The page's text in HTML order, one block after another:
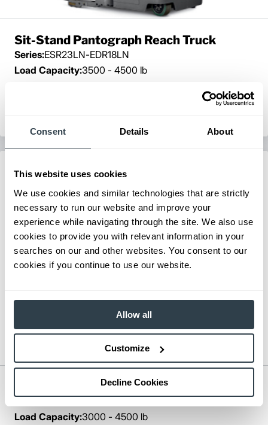
Consent Details About
This website uses cookies
We use cookies and similar technologies that are strictly
necessary to run our website and improve your
experience while navigating through the site. We also use
cookies to provide you with relevant information in your
searches on our and other websites. You consent to our
cookies if you continue to use our website.
Allow all
Customize
Decline Cookies
Sit-Stand Pantograph Reach Truck
Series:ESR23LN-EDR18LN
Load Capacity:3500 - 4500 lb
Pantograph Reach Truck
Series:ESR15N-EDR18LN
Load Capacity:3000 - 4500 lb